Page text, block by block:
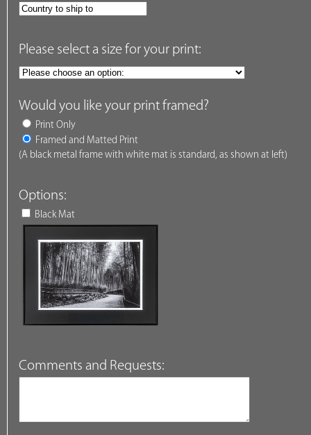
Please select a size for your print:
Would you like your print framed?
Print Only
Framed and Matted Print
(A black metal frame with white mat is standard, as shown at left)
Options:
Black Mat
Comments and Requests: